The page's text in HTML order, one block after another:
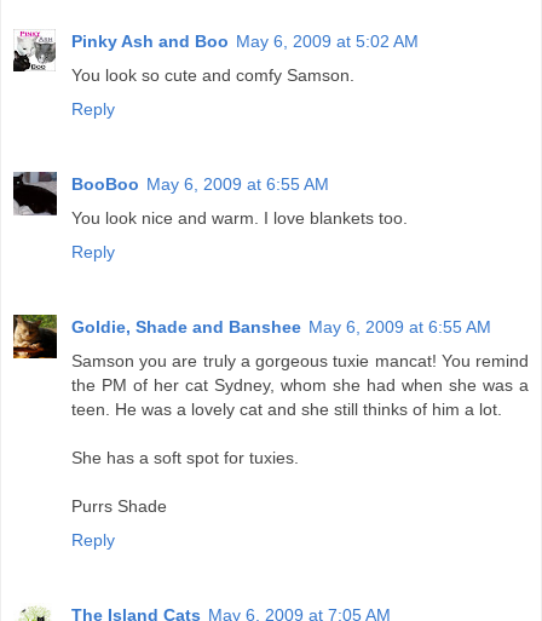
Pinky Ash and Boo May 6, 2009 at 5:02 AM
You look so cute and comfy Samson.
Reply
BooBoo May 6, 2009 at 6:55 AM
You look nice and warm. I love blankets too.
Reply
Goldie, Shade and Banshee May 6, 2009 at 6:55 AM
Samson you are truly a gorgeous tuxie mancat! You remind
the PM of her cat Sydney, whom she had when she was a
teen. He was a lovely cat and she still thinks of him a lot.
She has a soft spot for tuxies.
Purrs Shade
Reply
The Island Cats May 6, 2009 at 7:05 AM